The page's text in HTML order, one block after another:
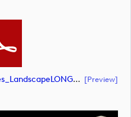
Upload_Slync_DDC-Rolex Series_LandscapeLONG_RGB_NEG.pdf [preview]